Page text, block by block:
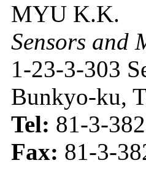
MYU K.K.
Sensors and
1-23-3-303
Bunkyo-ku,
Tel: 81-3-
Fax: 81-3-